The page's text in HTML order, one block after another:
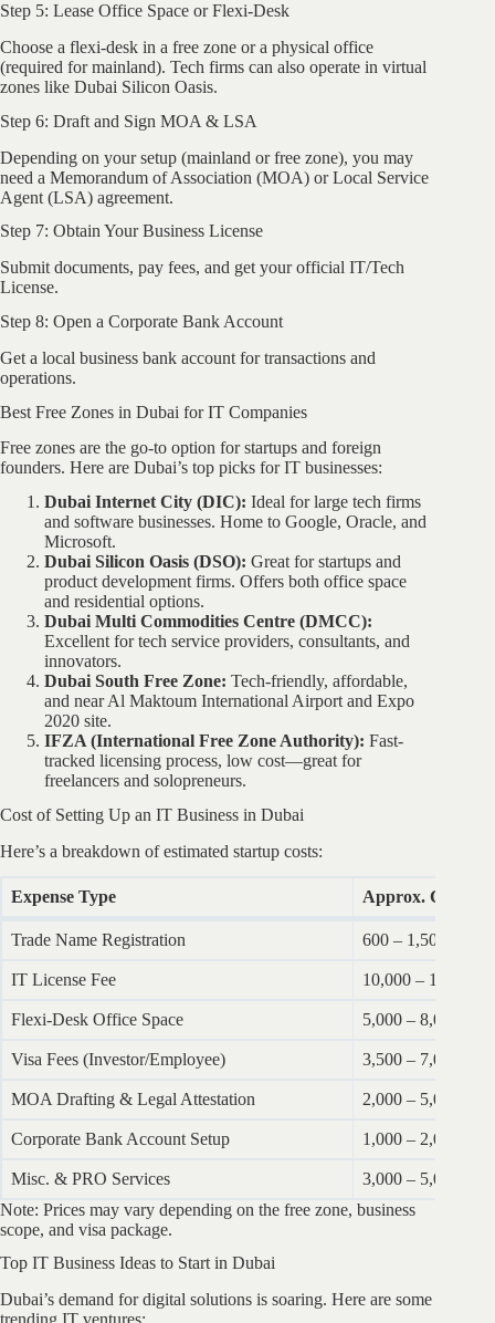
Step 5: Lease Office Space or Flexi-Desk
Choose a flexi-desk in a free zone or a physical office
(required for mainland). Tech firms can also operate in virtual
zones like Dubai Silicon Oasis.
Step 6: Draft and Sign MOA & LSA
Depending on your setup (mainland or free zone), you may
need a Memorandum of Association (MOA) or Local Service
Agent (LSA) agreement.
Step 7: Obtain Your Business License
Submit documents, pay fees, and get your official IT/Tech
License.
Step 8: Open a Corporate Bank Account
Get a local business bank account for transactions and
operations.
Best Free Zones in Dubai for IT Companies
Free zones are the go-to option for startups and foreign
founders. Here are Dubai’s top picks for IT businesses:
Dubai Internet City (DIC): Ideal for large tech firms
and software businesses. Home to Google, Oracle, and
Microsoft.
Dubai Silicon Oasis (DSO): Great for startups and
product development firms. Offers both office space
and residential options.
Dubai Multi Commodities Centre (DMCC):
Excellent for tech service providers, consultants, and
innovators.
Dubai South Free Zone: Tech-friendly, affordable,
and near Al Maktoum International Airport and Expo
2020 site.
IFZA (International Free Zone Authority): Fast-
tracked licensing process, low cost—great for
freelancers and solopreneurs.
Cost of Setting Up an IT Business in Dubai
Here’s a breakdown of estimated startup costs:
Expense Type Approx. Cost
Trade Name Registration 600 – 1,500
IT License Fee 10,000 – 15,000
Flexi-Desk Office Space 5,000 – 8,000
Visa Fees (Investor/Employee) 3,500 – 7,000 per
MOA Drafting & Legal Attestation 2,000 – 5,000
Corporate Bank Account Setup 1,000 – 2,000
Misc. & PRO Services
3,000 – 5,000
Note: Prices may vary depending on the free zone, business
scope, and visa package.
Top IT Business Ideas to Start in Dubai
Dubai’s demand for digital solutions is soaring. Here are some